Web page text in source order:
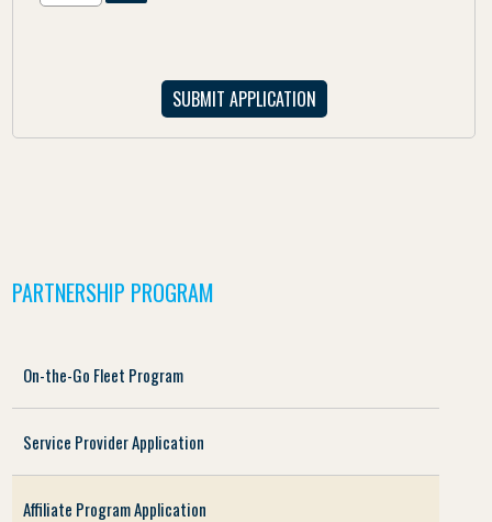
PARTNERSHIP PROGRAM
On-the-Go Fleet Program
Service Provider Application
Affiliate Program Application